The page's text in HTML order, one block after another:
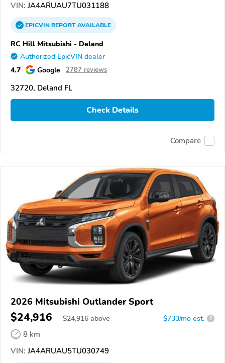
VIN: JA4ARUAU7TU031188
EPICVINREPORTAVAILABLE
RC Hill Mitsubishi - Deland
Authorized EpicVIN dealer
4.7 Google 2787 reviews
32720, Deland FL
Check Details
Compare
2026 Mitsubishi Outlander Sport
$24,916 $24,916 above $733/mo est. ?
8 km
VIN: JA4ARUAU5TU030749